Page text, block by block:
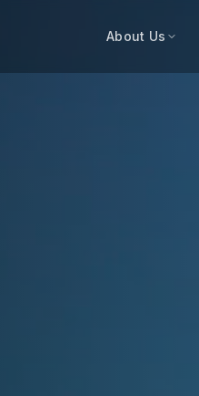
About Us